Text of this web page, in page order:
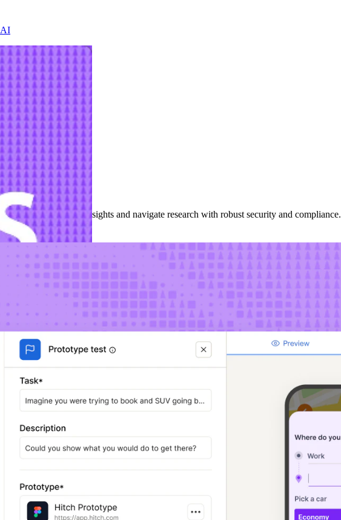
AI
with customer insights and navigate research with robust security and compliance.